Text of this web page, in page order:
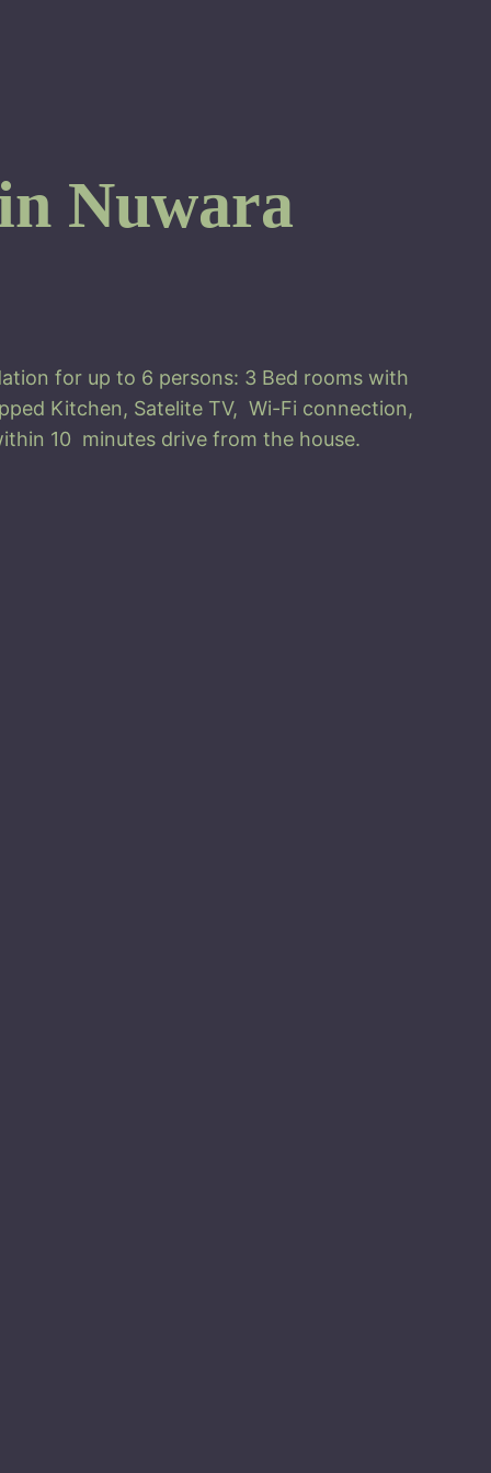
Nuwara
for up to 6 persons: 3 Bed rooms with
Kitchen, Satelite TV, Wi-Fi connection,
10 minutes drive from the house.